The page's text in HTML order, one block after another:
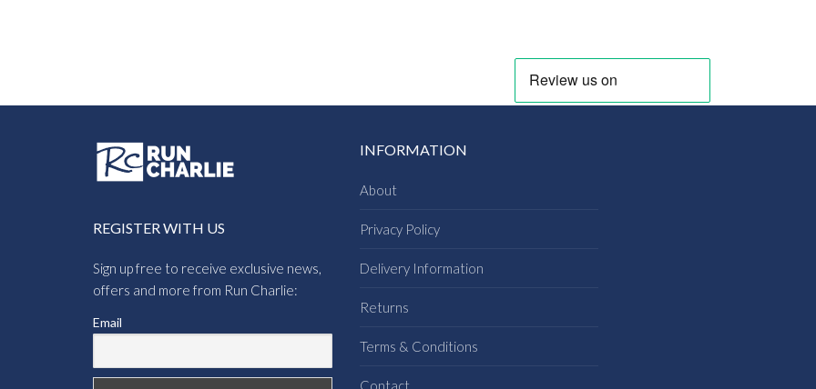
REGISTER WITH US
Sign up free to receive exclusive news,
offers and more from Run Charlie:
Email
INFORMATION
About
Privacy Policy
Delivery Information
Returns
Terms & Conditions
Contact